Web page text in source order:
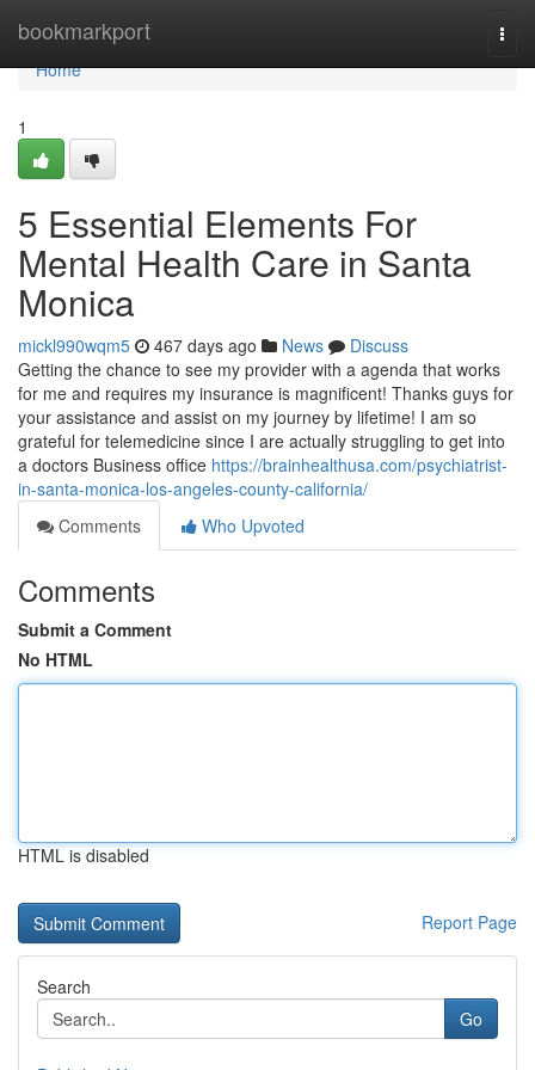
bookmarkport
Home
Home
1
5 Essential Elements For
Mental Health Care in Santa
Monica
mickl990wqm5 467 days ago News
Discuss
Getting the chance to see my provider with a agenda that works
for me and requires my insurance is magnificent! Thanks guys for
your assistance and assist on my journey by lifetime! I am so
grateful for telemedicine since I are actually struggling to get into
a doctors Business office https://brainhealthusa.com/psychiatrist-
in-santa-monica-los-angeles-county-california/
Comments
Who Upvoted
Comments
Submit a Comment
No HTML
HTML is disabled
Report Page
Search
Go